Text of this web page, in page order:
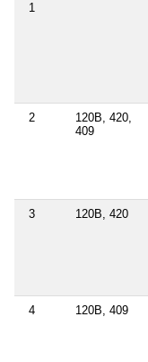
1
2
120B, 420,
409
3 120B, 420
4 120B, 409